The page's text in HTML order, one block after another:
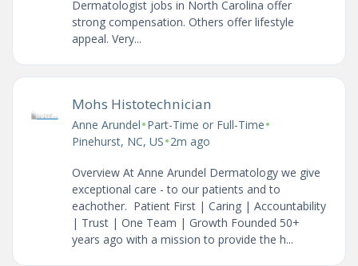
Dermatologist jobs in North Carolina offer
strong compensation. Others offer lifestyle
appeal. Very...
Mohs Histotechnician
Anne Arundel•Part-Time or Full-Time•
Pinehurst, NC, US•2m ago
Overview At Anne Arundel Dermatology we give
exceptional care - to our patients and to
eachother. Patient First | Caring | Accountability
| Trust | One Team | Growth Founded 50+
years ago with a mission to provide the h...